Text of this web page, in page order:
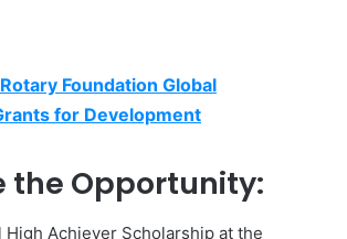
Rotary Foundation Global
for Development
the Opportunity:
Achiever Scholarship at the